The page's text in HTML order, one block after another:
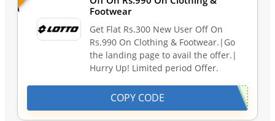
Footwear
Get Flat Rs.300 New User Off On
Rs.990 On Clothing & Footwear.|Go
the landing page to avail the offer.|
Hurry Up! Limited period Offer.
COPY CODE